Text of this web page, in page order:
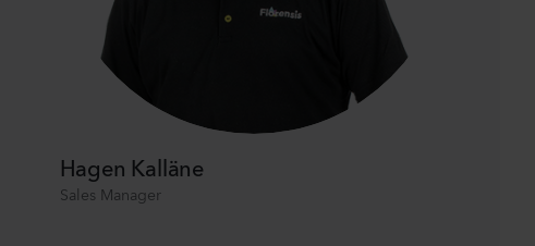
Hagen Kalläne
Sales Manager